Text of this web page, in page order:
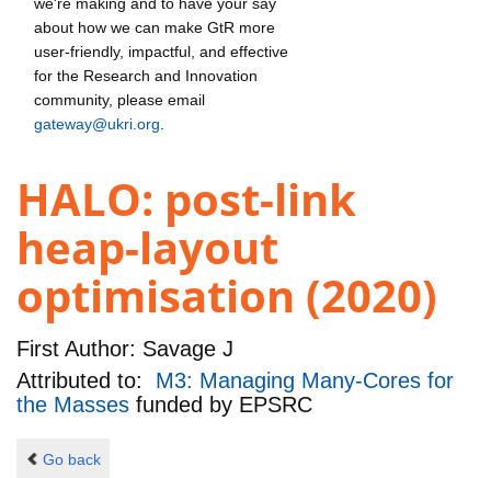
about how we can make GtR more
user-friendly, impactful, and effective
for the Research and Innovation
community, please email
gateway@ukri.org
HALO: post-link
heap-layout
optimisation (2020)
First Author: Savage J
Attributed to: M3: Managing Many-Cores for
the Masses funded by EPSRC
Go back